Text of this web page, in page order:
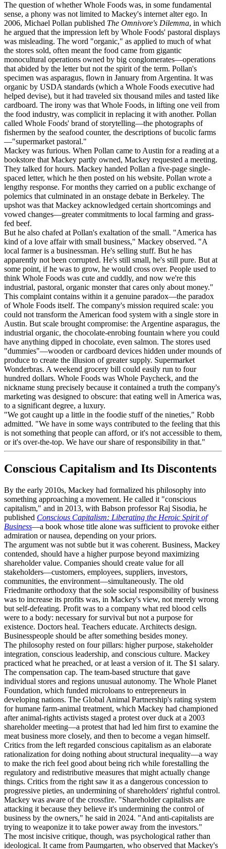
The question of whether Whole Foods was, in some fundamental
sense, a phony was not limited to Mackey's internet alter ego. In
2006, Michael Pollan published The Omnivore's Dilemma, in which
he argued that the impression left by Whole Foods' pastoral displays
was misleading. The word "organic," as applied to much of what
the stores sold, often meant the food came from gigantic
monocultural operations owned by big conglomerates—operations
that abided by the letter but not the spirit of the term. Pollan's
specimen was asparagus, flown in January from Argentina. It was
organic by USDA standards (which a Whole Foods executive had
helped devise), but it had traveled six thousand miles and tasted like
cardboard. The irony was that Whole Foods, in lifting one veil from
the food industry, was complicit in replacing it with another. Pollan
called Whole Foods' brand of storytelling—the photographs of
fishermen by the seafood counter, the descriptions of bucolic farms
—"supermarket pastoral."
Mackey was furious. When Pollan came to Austin for a reading at a
bookstore that Mackey partly owned, Mackey requested a meeting.
They talked for hours. Mackey handed Pollan a five-page single-
spaced letter, which he then posted on his website. Pollan wrote a
lengthy response. For months they carried on a public exchange of
polemics that culminated in an onstage debate in Berkeley. The
upshot was that Mackey acknowledged certain shortcomings and
vowed changes—greater commitments to local farming and grass-
fed beef.
But he also chafed at Pollan's exaltation of the small. "America has
kind of a love affair with small business," Mackey observed. "A
local farmer is a businessman. He's selling stuff. But he has
apparently not been corrupted. He's still small, he's still pure. But at
some point, if he was to grow, he would cross over. People used to
think Whole Foods was cute and cuddly, and now we're this
industrial, pastoral, organic monster that cares only about money."
This complaint contains within it a genuine paradox—the paradox
of Whole Foods itself. The company's mission required scale: you
could not transform the American food system with a single store in
Austin. But scale brought compromise: the Argentine asparagus, the
industrial organic, the chocolate-enrobing fountain where you could
have anything dipped in chocolate, even salmon. The stores used
"dummies"—wooden or cardboard devices hidden under mounds of
produce to create the illusion of greater supply. Supermarket
Wonderbras. A weekend grocery bill could easily run to four
hundred dollars. Whole Foods was Whole Paycheck, and the
nickname stung precisely because it contained a truth the company's
marketing was designed to obscure: that eating well in America was,
to a significant degree, a luxury.
"We got caught up a little in the foodie stuff of the nineties," Robb
admitted. "We have in some ways contributed to the feeling that this
is not something that people can afford, or it's not accessible to them,
or it's over-the-top. We have our share of responsibility in that."
Conscious Capitalism and Its Discontents
By the early 2010s, Mackey had formalized his philosophy into
something approaching a movement. He called it "conscious
capitalism," and in 2013, with Babson professor Raj Sisodia, he
published Conscious Capitalism: Liberating the Heroic Spirit of
Business—a book whose title alone was sufficient to provoke either
admiration or nausea, depending on your priors.
The argument was not subtle but it was coherent. Business, Mackey
contended, should have a higher purpose beyond maximizing
shareholder value. Companies should create value for all
stakeholders—customers, employees, suppliers, investors,
communities, the environment—simultaneously. The old
Friedmanite orthodoxy that the sole social responsibility of business
was to increase its profits was, in Mackey's view, not merely wrong
but self-defeating. Profit was to a company what red blood cells
were to a body: necessary for survival but not a purpose for
existence. Doctors heal. Teachers educate. Architects design.
Businesspeople should be after something besides money.
The philosophy rested on four pillars: higher purpose, stakeholder
integration, conscious leadership, and conscious culture. Mackey
practiced what he preached, or at least a version of it. The $1 salary.
The compensation cap. The team-based structure that gave
individual stores and regions unusual autonomy. The Whole Planet
Foundation, which funded microloans to entrepreneurs in
developing nations. The Global Animal Partnership's rating system
for humane farm-animal treatment, which Mackey had championed
after animal-rights activists staged a protest over duck at a 2003
shareholder meeting—a protest that had led him first to examine the
meat business more closely, and then to become a vegan himself.
Critics from the left regarded conscious capitalism as an elaborate
rationalization for doing nothing about structural inequality—a way
to make the rich feel good about being rich while forestalling the
regulatory and redistributive measures that might actually change
things. Critics from the right saw it as a dangerous concession to
progressive pieties, an undermining of shareholders' rightful control.
Mackey was aware of the crossfire. "Shareholder capitalists are
attacking it because they believe it's undermining the control of
business by the owners," he said in 2024. "And anti-capitalists are
trying to weaponize it to take power away from the investors."
The most incisive critique, though, was psychological rather than
ideological. It came from Paumgarten, who observed that Mackey's